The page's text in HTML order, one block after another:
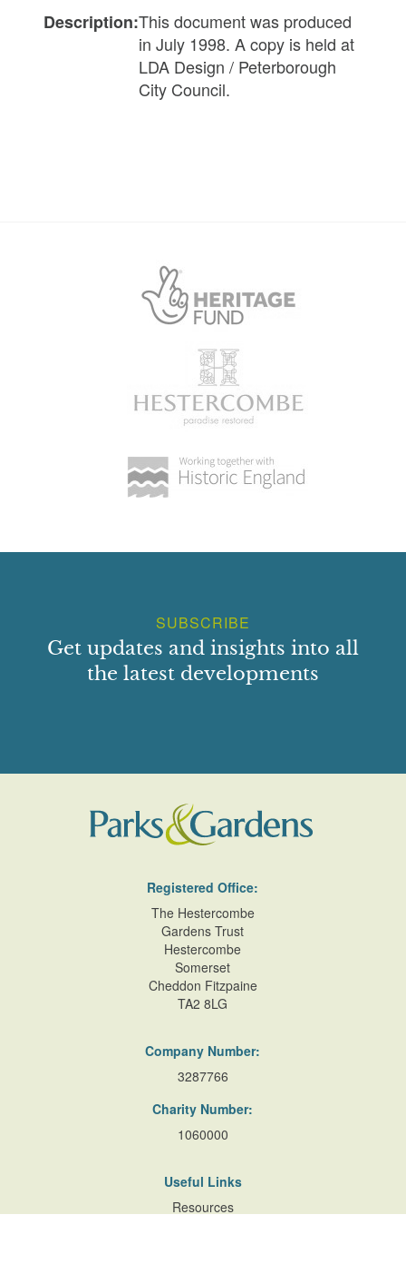
Description:This document was produced
in July 1998. A copy is held at
LDA Design / Peterborough
City Council.
SUBSCRIBE
Get updates and insights into all
the latest developments
Registered Office:
The Hestercombe
Gardens Trust
Hestercombe
Somerset
Cheddon Fitzpaine
TA2 8LG
Company Number:
3287766
Charity Number:
1060000
Useful Links
Resources